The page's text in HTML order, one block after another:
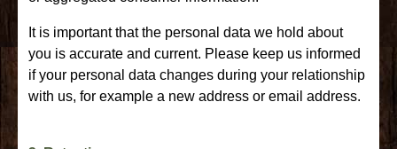
It is important that the personal data we hold about
you is accurate and current. Please keep us informed
if your personal data changes during your relationship
with us, for example a new address or email address.